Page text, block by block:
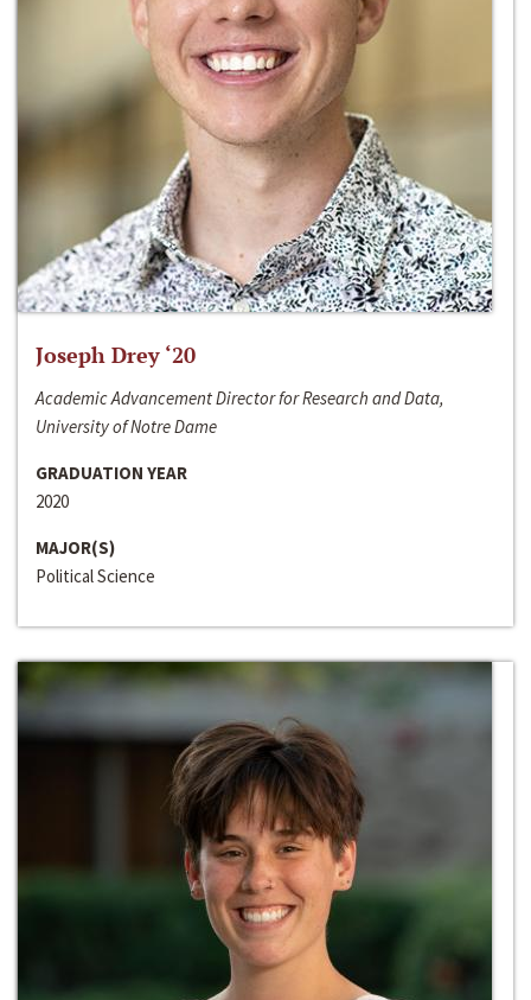
Joseph Drey ‘20
Academic Advancement Director for Research and Data,
University of Notre Dame
GRADUATION YEAR
2020
MAJOR(S)
Political Science